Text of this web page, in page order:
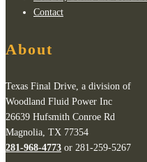
Contact
About
Texas Final Drive, a division of
Woodland Fluid Power Inc
26639 Hufsmith Conroe Rd
Magnolia, TX 77354
281-968-4773 or 281-259-5267